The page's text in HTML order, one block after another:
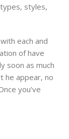
styles,
each and
of have
soon as much
he appear, no
you’ve